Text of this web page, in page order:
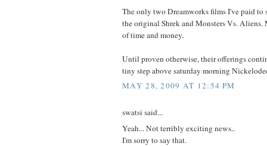
The only two Dreamworks films I've paid to
the original Shrek and Monsters Vs. Aliens.
of time and money.
Until proven otherwise, their offerings
tiny step above saturday morning
MAY 28, 2009 AT 12:54 PM
swatsi said...
Yeah... Not terribly exciting news..
I'm sorry to say that.